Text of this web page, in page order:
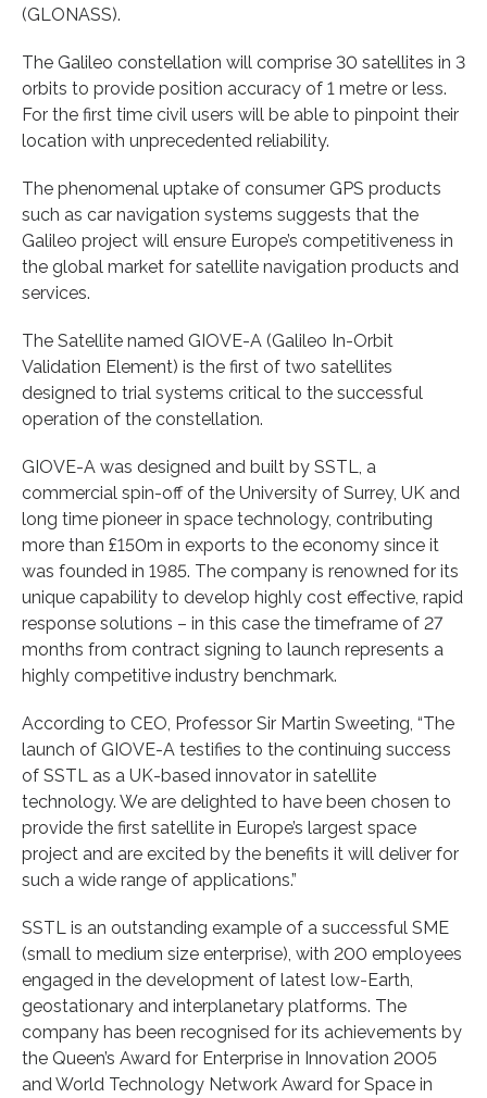
(GLONASS).
The Galileo constellation will comprise 30 satellites in 3
orbits to provide position accuracy of 1 metre or less.
For the first time civil users will be able to pinpoint their
location with unprecedented reliability.
The phenomenal uptake of consumer GPS products
such as car navigation systems suggests that the
Galileo project will ensure Europe’s competitiveness in
the global market for satellite navigation products and
services.
The Satellite named GIOVE-A (Galileo In-Orbit
Validation Element) is the first of two satellites
designed to trial systems critical to the successful
operation of the constellation.
GIOVE-A was designed and built by SSTL, a
commercial spin-off of the University of Surrey, UK and
long time pioneer in space technology, contributing
more than £150m in exports to the economy since it
was founded in 1985. The company is renowned for its
unique capability to develop highly cost effective, rapid
response solutions – in this case the timeframe of 27
months from contract signing to launch represents a
highly competitive industry benchmark.
According to CEO, Professor Sir Martin Sweeting, “The
launch of GIOVE-A testifies to the continuing success
of SSTL as a UK-based innovator in satellite
technology. We are delighted to have been chosen to
provide the first satellite in Europe’s largest space
project and are excited by the benefits it will deliver for
such a wide range of applications.”
SSTL is an outstanding example of a successful SME
(small to medium size enterprise), with 200 employees
engaged in the development of latest low-Earth,
geostationary and interplanetary platforms. The
company has been recognised for its achievements by
the Queen’s Award for Enterprise in Innovation 2005
and World Technology Network Award for Space in